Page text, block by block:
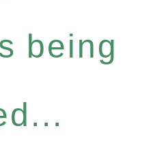
being